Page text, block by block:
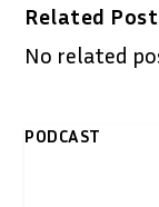
Related
No related
PODCAST